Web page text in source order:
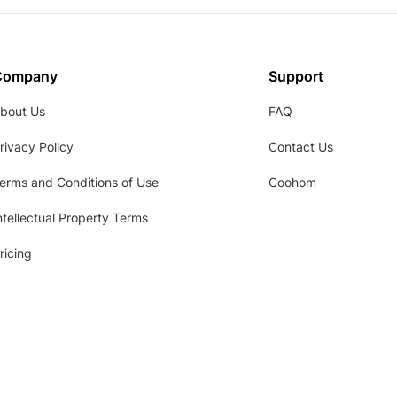
Us
Policy
and Conditions of Use
Property Terms
Support
FAQ
Contact Us
Coohom